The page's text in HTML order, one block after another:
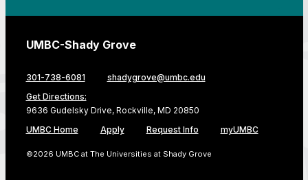
UMBC-Shady Grove
301-738-6081
shadygrove@umbc.edu
Get Directions:
9636 Gudelsky Drive, Rockville, MD 20850
UMBC Home
Apply Request Info myUMBC
©2026 UMBC at The Universities at Shady Grove